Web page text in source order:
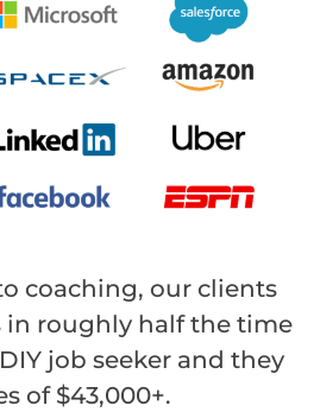
coaching, our clients
in roughly half the time
job seeker and they
of $43,000+.